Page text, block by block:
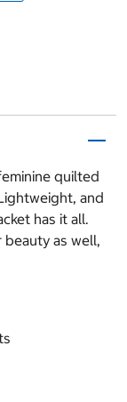
quilted
and
has it all.
as well,